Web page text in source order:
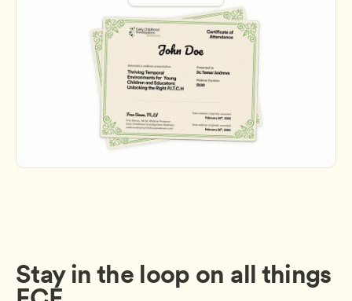
Stay in the loop on all things